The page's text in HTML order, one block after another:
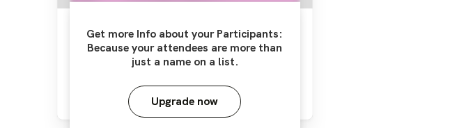
Get more Info about your Participants:
Because your attendees are more than
just a name on a list.
Upgrade now